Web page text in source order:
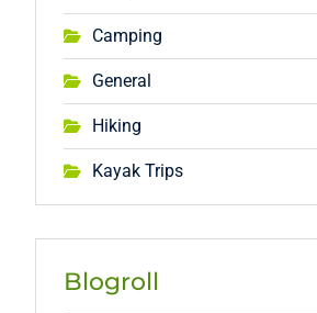
Camping
General
Hiking
Kayak Trips
Blogroll